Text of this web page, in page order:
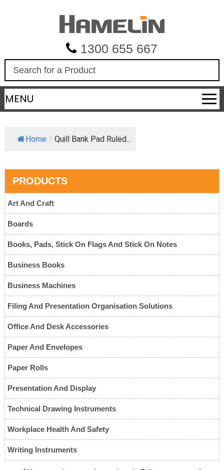
1300 655 667
a
r
c
MENU
Home / Quill Bank Pad Ruled...
PRODUCTS
Art And Craft
Boards
Books, Pads, Stick On Flags And Stick On Notes
Business Books
Business Machines
Filing And Presentation Organisation Solutions
Office And Desk Accessories
Paper And Envelopes
Paper Rolls
Presentation And Display
Technical Drawing Instruments
Workplace Health And Safety
Writing Instruments